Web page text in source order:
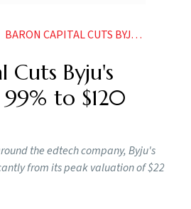
BARON CAPITAL CUTS BYJUS VALUATION BY 99 TO 120 MILLION
Cuts Byju's
to $120
the edtech company, Byju's
from its peak valuation of $22